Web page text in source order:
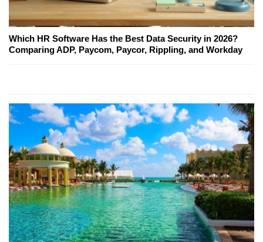
Which HR Software Has the Best Data Security in 2026?
Comparing ADP, Paycom, Paycor, Rippling, and Workday